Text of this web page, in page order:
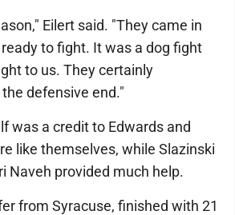
Eilert said. "They came in
to fight. It was a dog fight
to us. They certainly
defensive end."
was a credit to Edwards and
like themselves, while Slazinski
Naveh provided much help.
from Syracuse, finished with 21